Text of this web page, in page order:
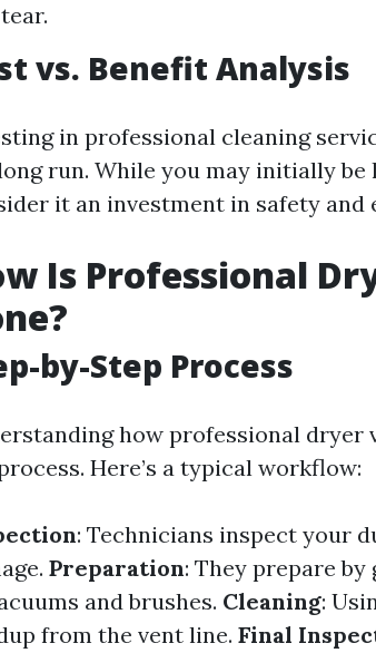
tear.
vs. Benefit Analysis
in professional cleaning
run. While you may initially be
it an investment in safety and
Is Professional
by-Step Process
how professional dryer
Here’s a typical workflow:
: Technicians inspect your
Preparation: They prepare
and brushes. Cleaning:
from the vent line. Final